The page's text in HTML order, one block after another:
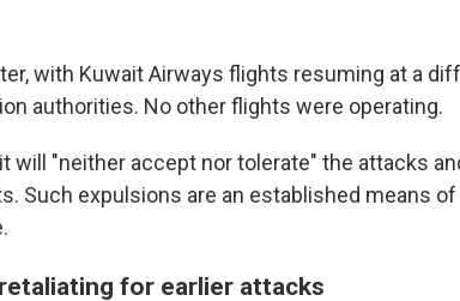
with Kuwait Airways flights resuming at a
authorities. No other flights were operating.
will "neither accept nor tolerate" the attacks
Such expulsions are an established means of
for earlier attacks